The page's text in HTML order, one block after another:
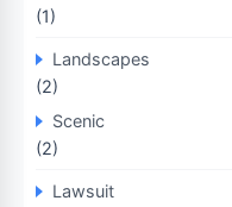
(1)
Landscapes
(2)
Scenic
(2)
Lawsuit